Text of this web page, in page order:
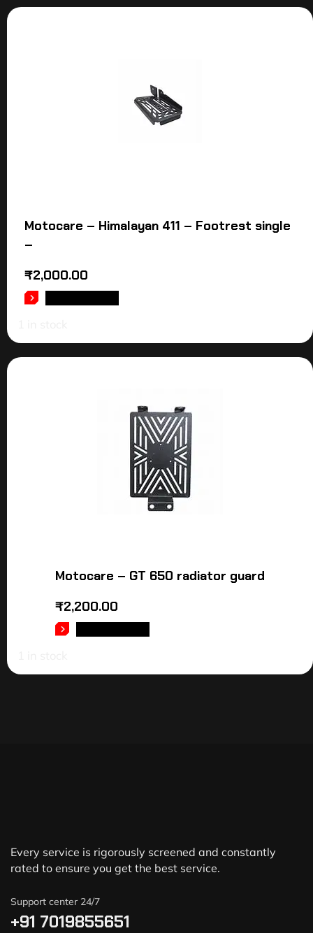
Motocare – Himalayan 411 – Footrest single
–
₹2,000.00
Motocare – GT 650 radiator guard
₹2,200.00
Every service is rigorously screened and constantly
rated to ensure you get the best service.
Support center 24/7
+91 7019855651